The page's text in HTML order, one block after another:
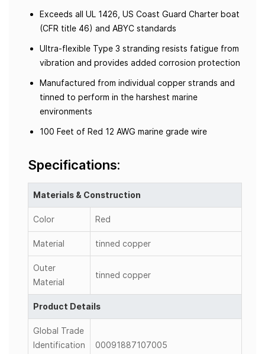
Exceeds all UL 1426, US Coast Guard Charter boat
(CFR title 46) and ABYC standards
Ultra-flexible Type 3 stranding resists fatigue from
vibration and provides added corrosion protection
Manufactured from individual copper strands and
tinned to perform in the harshest marine
environments
100 Feet of Red 12 AWG marine grade wire
Specifications:
Materials & Construction
Color Red
Material tinned copper
Outer
Material
tinned copper
Product Details
Global Trade
Identification
00091887107005